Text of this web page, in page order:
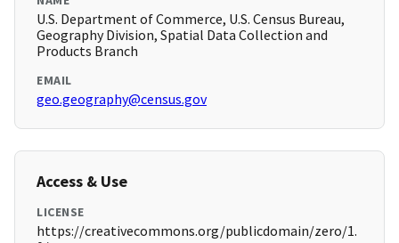
U.S. Department of Commerce, U.S. Census Bureau,
Geography Division, Spatial Data Collection and
Products Branch
EMAIL
geo.geography@census.gov
Access & Use
LICENSE
https://creativecommons.org/publicdomain/zero/1.